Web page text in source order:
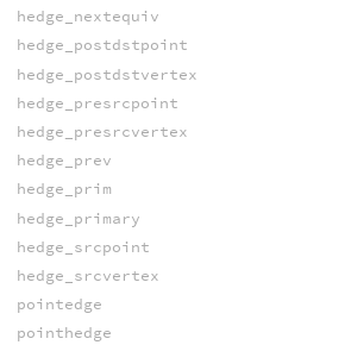
hedge_nextequiv
hedge_postdstpoint
hedge_postdstvertex
hedge_presrcpoint
hedge_presrcvertex
hedge_prev
hedge_prim
hedge_primary
hedge_srcpoint
hedge_srcvertex
pointedge
pointhedge